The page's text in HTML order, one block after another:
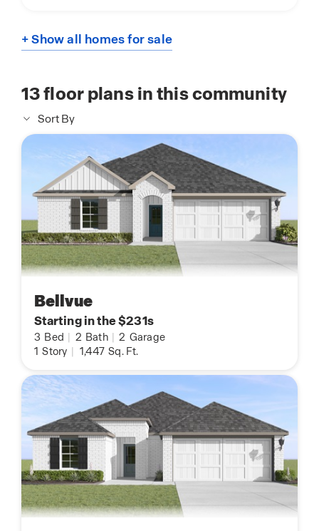
+ Show all homes for sale
13floor plans in this community
Sort By
Bellvue
Starting in the $231s
3 Bed 2 Bath 2 Garage
1 Story 1,447 Sq. Ft.